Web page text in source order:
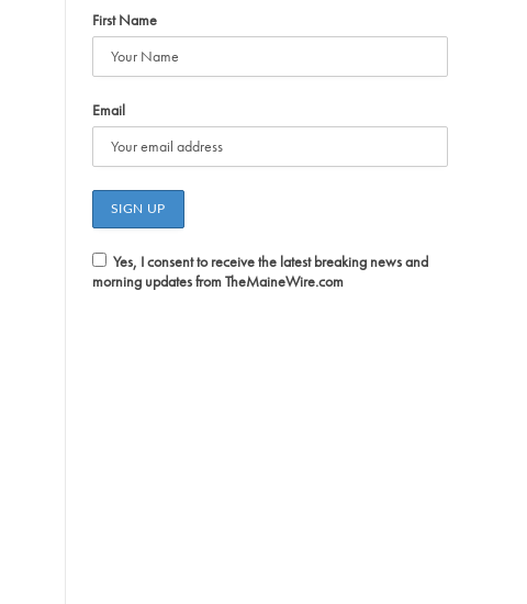
First Name
Email
Yes, I consent to receive the latest breaking news and
morning updates from TheMaineWire.com